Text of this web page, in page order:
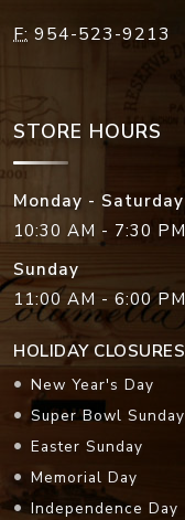
F: 954-523-9213
STORE HOURS
Monday - Saturday
10:30 AM - 7:30 PM
Sunday
11:00 AM - 6:00 PM
HOLIDAY CLOSURES
New Year's Day
Super Bowl Sunday
Easter Sunday
Memorial Day
Independence Day